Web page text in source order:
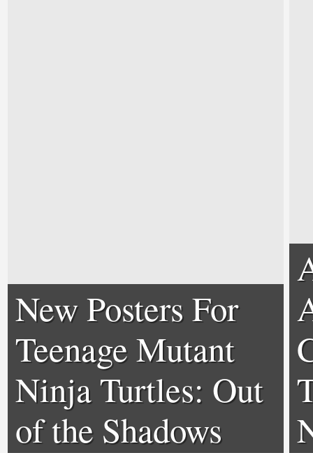
New Posters For
Teenage Mutant
Ninja Turtles: Out
of the Shadows